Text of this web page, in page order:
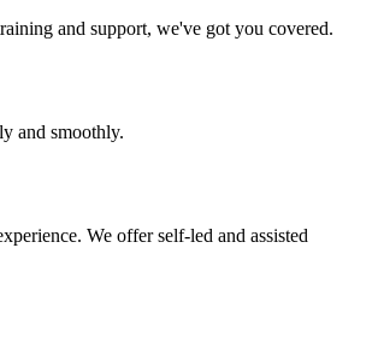
and support, we've got you covered.
and smoothly.
We offer self-led and assisted